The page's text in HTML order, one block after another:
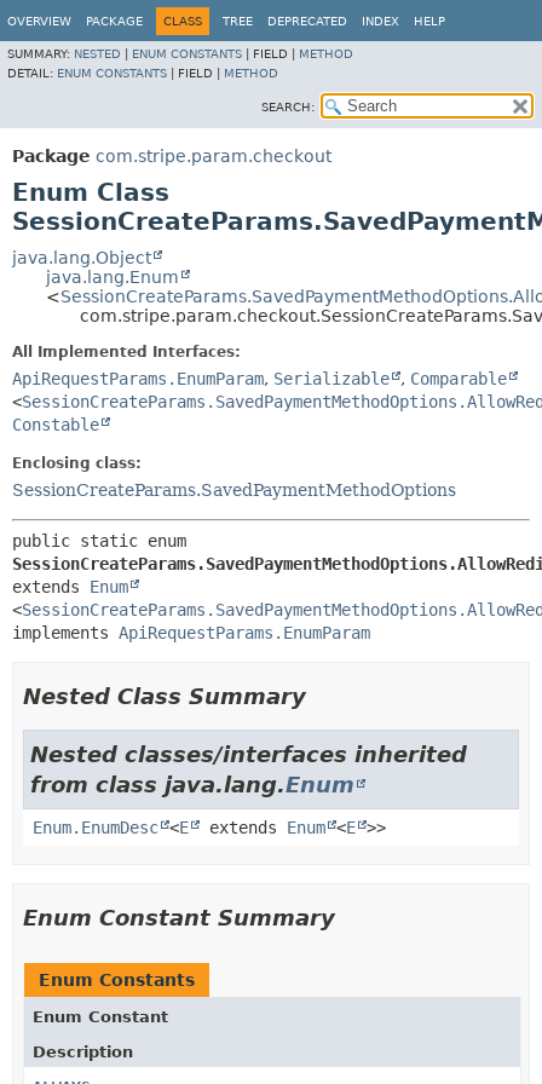
OVERVIEW PACKAGE CLASS TREE DEPRECATED INDEX HELP
SUMMARY: NESTED ENUM CONSTANTS FIELD | METHOD
DETAIL: ENUM CONSTANTS FIELD | METHOD
SEARCH:
Package com.stripe.param.checkout
Enum Class
java.lang.Object
java.lang.Enum
<
All Implemented Interfaces:
ApiRequestParams.EnumParam, Serializable , Comparable
<
Constable
Enclosing class:
SessionCreateParams.SavedPaymentMethodOptions
extends Enum
<
implements ApiRequestParams.EnumParam
Nested Class Summary
Nested classes/interfaces inherited
from class java.lang.Enum
Enum.EnumDesc <E extends Enum <E >>
Enum Constant Summary
Enum Constants
Enum Constant
Description